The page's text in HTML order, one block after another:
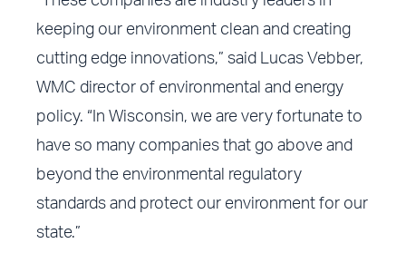
keeping our environment clean and creating
cutting edge innovations,” said Lucas Vebber,
WMC director of environmental and energy
policy. “In Wisconsin, we are very fortunate to
have so many companies that go above and
beyond the environmental regulatory
standards and protect our environment for our
state.”